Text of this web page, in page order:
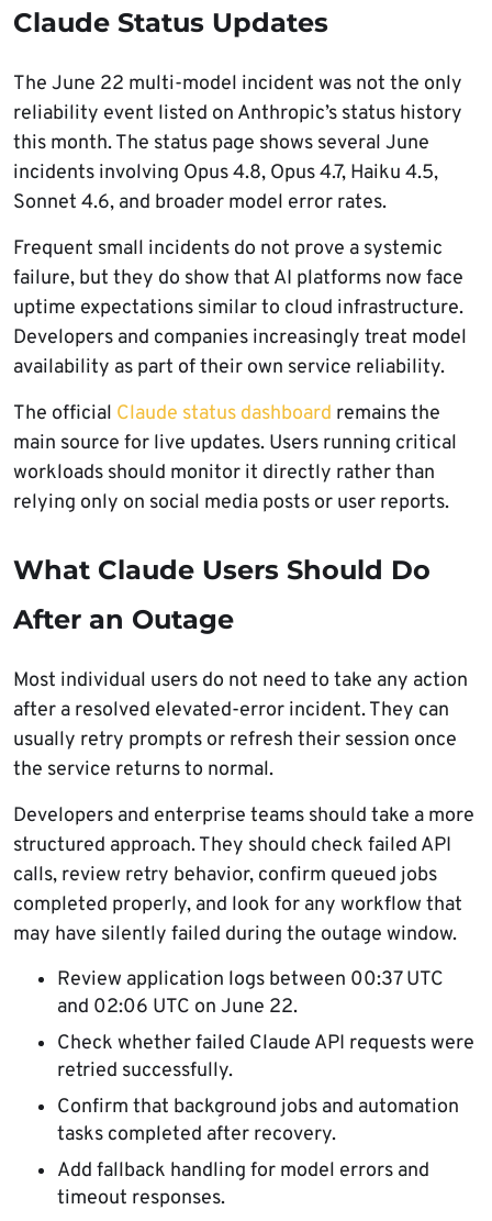
Claude Status Updates
The June 22 multi-model incident was not the only
reliability event listed on Anthropic’s status history
this month. The status page shows several June
incidents involving Opus 4.8, Opus 4.7, Haiku 4.5,
Sonnet 4.6, and broader model error rates.
Frequent small incidents do not prove a systemic
failure, but they do show that AI platforms now face
uptime expectations similar to cloud infrastructure.
Developers and companies increasingly treat model
availability as part of their own service reliability.
The official Claude status dashboard remains the
main source for live updates. Users running critical
workloads should monitor it directly rather than
relying only on social media posts or user reports.
What Claude Users Should Do
After an Outage
Most individual users do not need to take any action
after a resolved elevated-error incident. They can
usually retry prompts or refresh their session once
the service returns to normal.
Developers and enterprise teams should take a more
structured approach. They should check failed API
calls, review retry behavior, confirm queued jobs
completed properly, and look for any workflow that
may have silently failed during the outage window.
Review application logs between 00:37 UTC
and 02:06 UTC on June 22.
Check whether failed Claude API requests were
retried successfully.
Confirm that background jobs and automation
tasks completed after recovery.
Add fallback handling for model errors and
timeout responses.